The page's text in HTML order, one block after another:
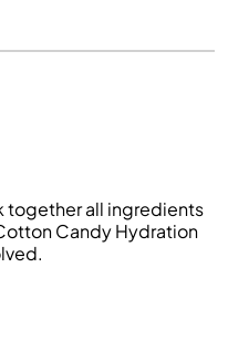
together all ingredients
Candy Hydration